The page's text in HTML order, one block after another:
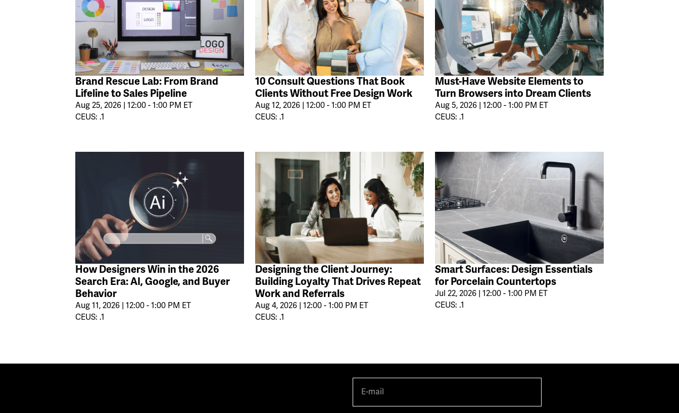
Brand Rescue Lab: From Brand
Lifeline to Sales Pipeline
Aug 25, 2026 | 12:00 - 1:00 PM ET
CEUS: .1
10 Consult Questions That Book
Clients Without Free Design Work
Aug 12, 2026 | 12:00 - 1:00 PM ET
CEUS: .1
Must-Have Website Elements to
Turn Browsers into Dream Clients
Aug 5, 2026 | 12:00 - 1:00 PM ET
CEUS: .1
How Designers Win in the 2026
Search Era: AI, Google, and Buyer
Behavior
Aug 11, 2026 | 12:00 - 1:00 PM ET
CEUS: .1
Designing the Client Journey:
Building Loyalty That Drives Repeat
Work and Referrals
Aug 4, 2026 | 12:00 - 1:00 PM ET
CEUS: .1
Smart Surfaces: Design Essentials
for Porcelain Countertops
Jul 22, 2026 | 12:00 - 1:00 PM ET
CEUS: .1
mail (Required)